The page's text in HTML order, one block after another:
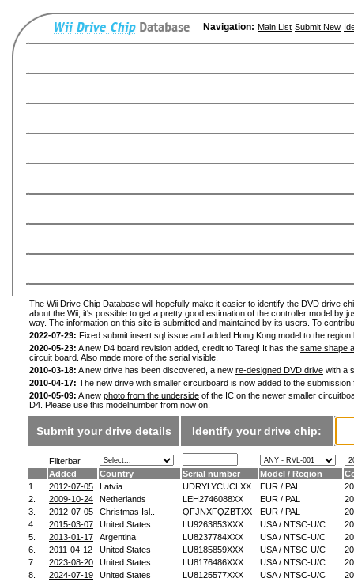
Navigation: Main List Submit New
The Wii Drive Chip Database will hopefully make it easier to identify the DVD drive
about the Wii, it's possible to get a pretty good estimation of the controller model by
way. The information on this site is submitted and maintained by its users. To
2022-07-29: Fixed submit insert sql issue and added Hong Kong model to the
2020-05-23: A new D4 board revision added, credit to Tareq! It has the same shape
circuit board. Also made more of the serial visible.
2010-03-18: A new drive has been discovered, a new re-designed DVD drive with a
2010-04-17: The new drive with smaller circuitboard is now added to the
2010-05-09: A new photo from the underside of the IC on the newer smaller
D4. Please use this modelnumber from now on.
Submit your drive details Identify your drive chip:
Filterbar
Added
Country Serial number Model / Region
1.
2012-07-05 Latvia UDRYLYCUCLXX EUR / PAL
2.
2009-10-24 Netherlands LEH2746088XX EUR / PAL
3.
2012-07-05 Christmas Isl.. QFJNXFQZBTXX EUR / PAL
4.
2015-03-07 United States LU9263853XXX USA / NTSC-U/C
5.
2013-01-17 Argentina LU8237784XXX USA / NTSC-U/C
6.
2011-04-12 United States LU8185859XXX USA / NTSC-U/C
7.
2023-08-20 United States LU8176486XXX USA / NTSC-U/C
8.
2024-07-19 United States LU8125577XXX USA / NTSC-U/C